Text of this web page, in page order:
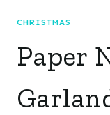
CHRISTMAS
Paper